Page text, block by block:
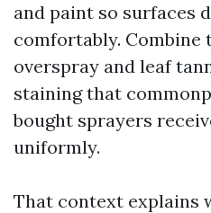
and paint so surfaces
comfortably.
overspray and leaf
staining that
bought sprayers
uniformly.
That context explains